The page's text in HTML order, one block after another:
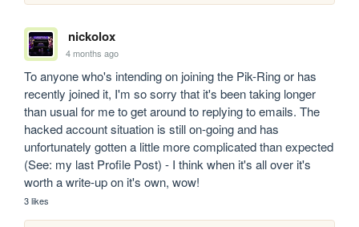
nickolox
4 months ago
To anyone who's intending on joining the Pik-Ring or has
recently joined it, I'm so sorry that it's been taking longer
than usual for me to get around to replying to emails. The
hacked account situation is still on-going and has
unfortunately gotten a little more complicated than expected
(See: my last Profile Post) - I think when it's all over it's
worth a write-up on it's own, wow!
3 likes